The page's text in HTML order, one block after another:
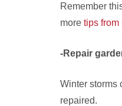
Remember
more tips from
-Repair
Winter storms
repaired.